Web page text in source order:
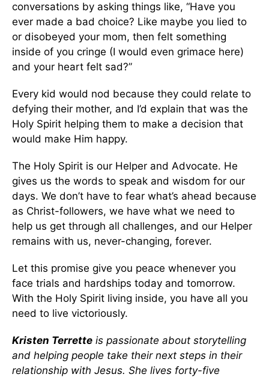
conversations by asking things like, “Have you
ever made a bad choice? Like maybe you lied to
or disobeyed your mom, then felt something
inside of you cringe (I would even grimace here)
and your heart felt sad?”
Every kid would nod because they could relate to
defying their mother, and I’d explain that was the
Holy Spirit helping them to make a decision that
would make Him happy.
The Holy Spirit is our Helper and Advocate. He
gives us the words to speak and wisdom for our
days. We don’t have to fear what’s ahead because
as Christ-followers, we have what we need to
help us get through all challenges, and our Helper
remains with us, never-changing, forever.
Let this promise give you peace whenever you
face trials and hardships today and tomorrow.
With the Holy Spirit living inside, you have all you
need to live victoriously.
Kristen Terrette is passionate about storytelling
and helping people take their next steps in their
relationship with Jesus. She lives forty-five